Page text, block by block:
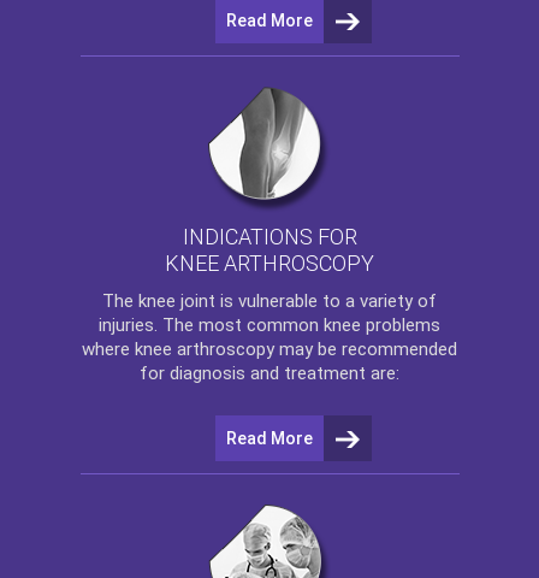
Read More
INDICATIONS FOR
KNEE ARTHROSCOPY
The knee joint is vulnerable to a variety of
injuries. The most common knee problems
where knee arthroscopy may be recommended
for diagnosis and treatment are:
Read More